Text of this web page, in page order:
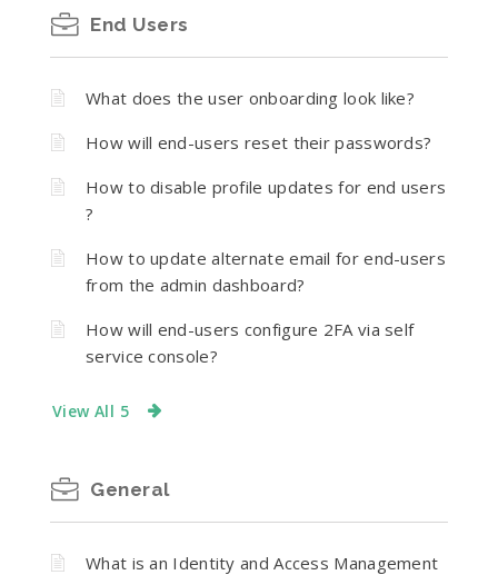
End Users
What does the user onboarding look like?
How will end-users reset their passwords?
How to disable profile updates for end users
?
How to update alternate email for end-users
from the admin dashboard?
How will end-users configure 2FA via self
service console?
View All 5
General
What is an Identity and Access Management